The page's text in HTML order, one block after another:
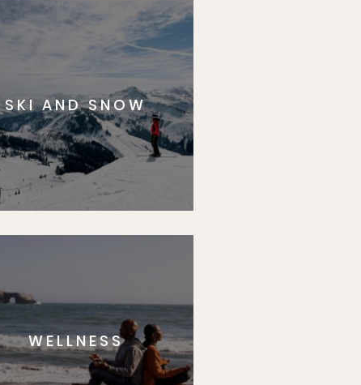
SKI AND SNOW
WELLNESS